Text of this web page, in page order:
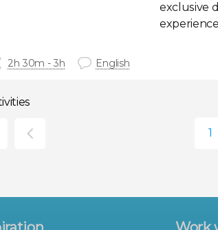
exclusive
experience
2h 30m - 3h English